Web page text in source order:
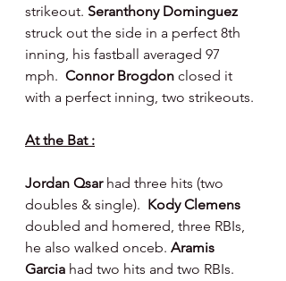
strikeout. Seranthony Dominguez
struck out the side in a perfect 8th
inning, his fastball averaged 97
mph. Connor Brogdon closed it
with a perfect inning, two strikeouts.
At the Bat :
Jordan Qsar had three hits (two
doubles & single). Kody Clemens
doubled and homered, three RBIs,
he also walked onceb. Aramis
Garcia had two hits and two RBIs.